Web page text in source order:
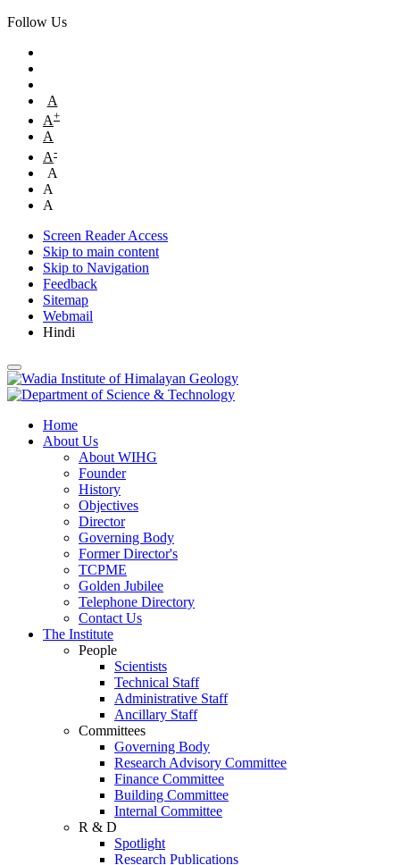
Follow Us
A
A+
A
A-
A
A
A
Screen Reader Access
Skip to main content
Skip to Navigation
Feedback
Sitemap
Webmail
Hindi
Home
About Us
About WIHG
Founder
History
Objectives
Director
Governing Body
Former Director's
TCPME
Golden Jubilee
Telephone Directory
Contact Us
The Institute
People
Scientists
Technical Staff
Administrative Staff
Ancillary Staff
Committees
Governing Body
Research Advisory Committee
Finance Committee
Building Committee
Internal Committee
R & D
Spotlight
Research Publications